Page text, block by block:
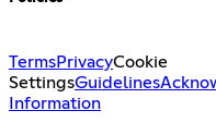
TermsPrivacyCookie
SettingsGuidelines
Information